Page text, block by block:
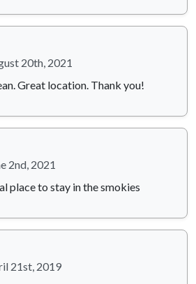
20th, 2021
Great location. Thank you!
2nd, 2021
place to stay in the smokies
21st, 2019